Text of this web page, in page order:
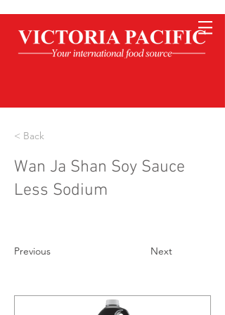
< Back
Wan Ja Shan Soy Sauce
Less Sodium
Previous Next